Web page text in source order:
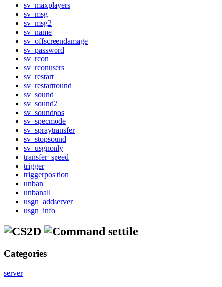
sv_maxplayers
sv_msg
sv_msg2
sv_name
sv_offscreendamage
sv_password
sv_rcon
sv_rconusers
sv_restart
sv_restartround
sv_sound
sv_sound2
sv_soundpos
sv_specmode
sv_spraytransfer
sv_stopsound
sv_usgnonly
transfer_speed
trigger
triggerposition
unban
unbanall
usgn_addserver
usgn_info
settile
Categories
server